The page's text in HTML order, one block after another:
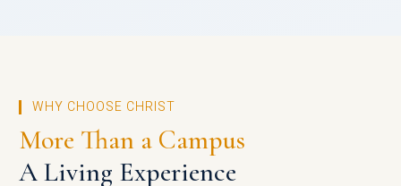
WHY CHOOSE CHRIST
More Than a Campus
A Living Experience